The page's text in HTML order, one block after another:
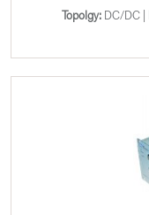
Topolgy: DC/DC |